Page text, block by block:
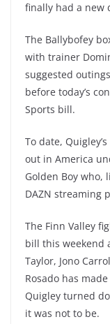
finally had a new
The Ballybofey
with trainer
suggested
before today’s
Sports bill.
To date,
out in America
Golden Boy who,
DAZN streaming
The Finn Valley
bill this weekend
Taylor, Jono
Rosado has
Quigley turned
it was not to be.